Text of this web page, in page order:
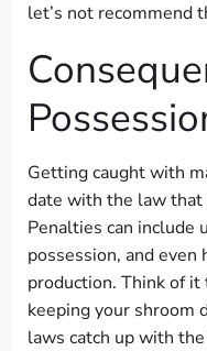
let’s not recommend
Getting caught with
date with the law that
Penalties can include
possession, and
production. Think of
keeping your shroom
laws catch up with